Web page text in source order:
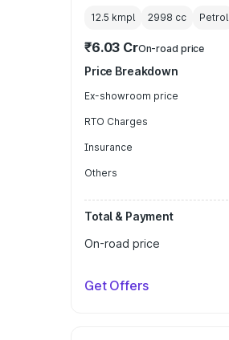
12.5 kmpl 2998 cc Petrol
₹6.03 CrOn-road price
Price Breakdown
Ex-showroom price
RTO Charges
Insurance
Others
Total & Payment
On-road price
Get Offers